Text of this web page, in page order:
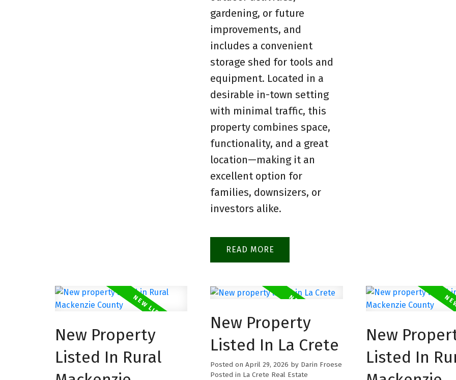
gardening, or future
improvements, and
includes a convenient
storage shed for tools and
equipment. Located in a
desirable in-town setting
with minimal traffic, this
property combines space,
functionality, and a great
location—making it an
excellent option for
families, downsizers, or
investors alike.
READ
New Property
Listed In Rural
New Property
Listed In La Crete
Posted onApril 29, 2026 by Darin Froese
Posted in La Crete Real Estate
New
Listed In